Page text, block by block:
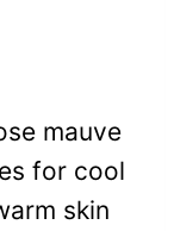
mauve
for cool
skin